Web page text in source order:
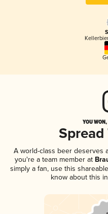
YOU
A world-class beer deserves
you're a team member at
simply a fan, use this
know about this